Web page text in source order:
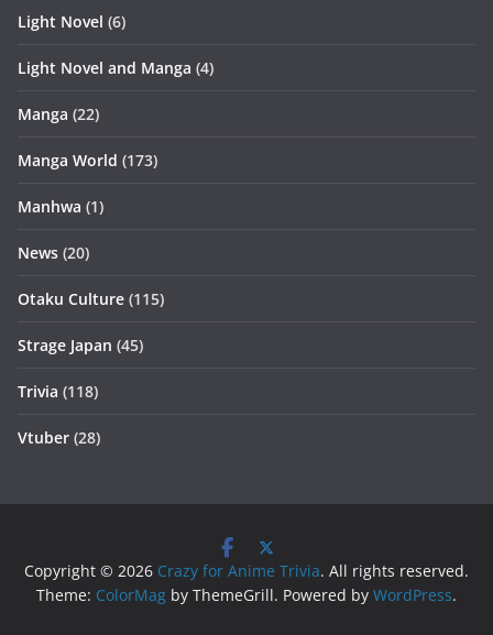
Light Novel (6)
Light Novel and Manga (4)
Manga (22)
Manga World (173)
Manhwa (1)
News (20)
Otaku Culture (115)
Strage Japan (45)
Trivia (118)
Vtuber (28)
Copyright © 2026 Crazy for Anime Trivia. All rights reserved.
Theme: ColorMag by ThemeGrill. Powered by WordPress.